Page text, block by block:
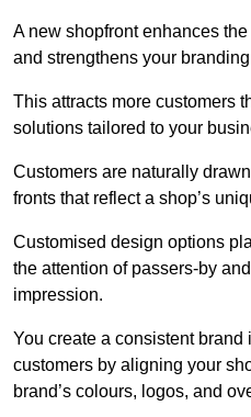
A new shopfront enhances
and strengthens your
This attracts more customers
solutions tailored to your
Customers are naturally
fronts that reflect a shop’s
Customised design options
the attention of passers-by
impression.
You create a consistent brand
customers by aligning your
brand’s colours, logos, and